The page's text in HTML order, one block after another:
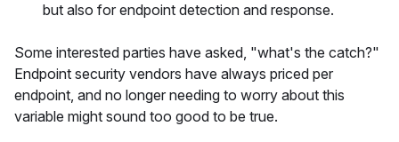
but also for endpoint detection and response.
Some interested parties have asked, "what's the catch?"
Endpoint security vendors have always priced per
endpoint, and no longer needing to worry about this
variable might sound too good to be true.